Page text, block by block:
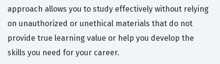
approach allows you to study effectively without relying
on unauthorized or unethical materials that do not
provide true learning value or help you develop the
skills you need for your career.